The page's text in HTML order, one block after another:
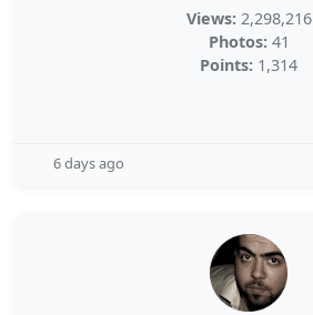
Views: 2,298,216
Photos: 41
Points: 1,314
6 days ago